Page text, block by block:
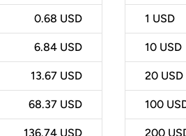
0.68 USD
6.84 USD
13.67 USD
68.37 USD
136.74 USD
1 USD
10 USD
20 USD
100
200